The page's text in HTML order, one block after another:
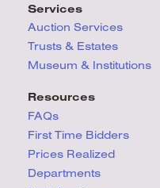
Services
Auction Services
Trusts & Estates
Museum & Institutions
Resources
FAQs
First Time Bidders
Prices Realized
Departments